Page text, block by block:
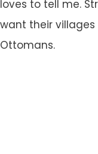
loves to tell me.
want their
Ottomans.